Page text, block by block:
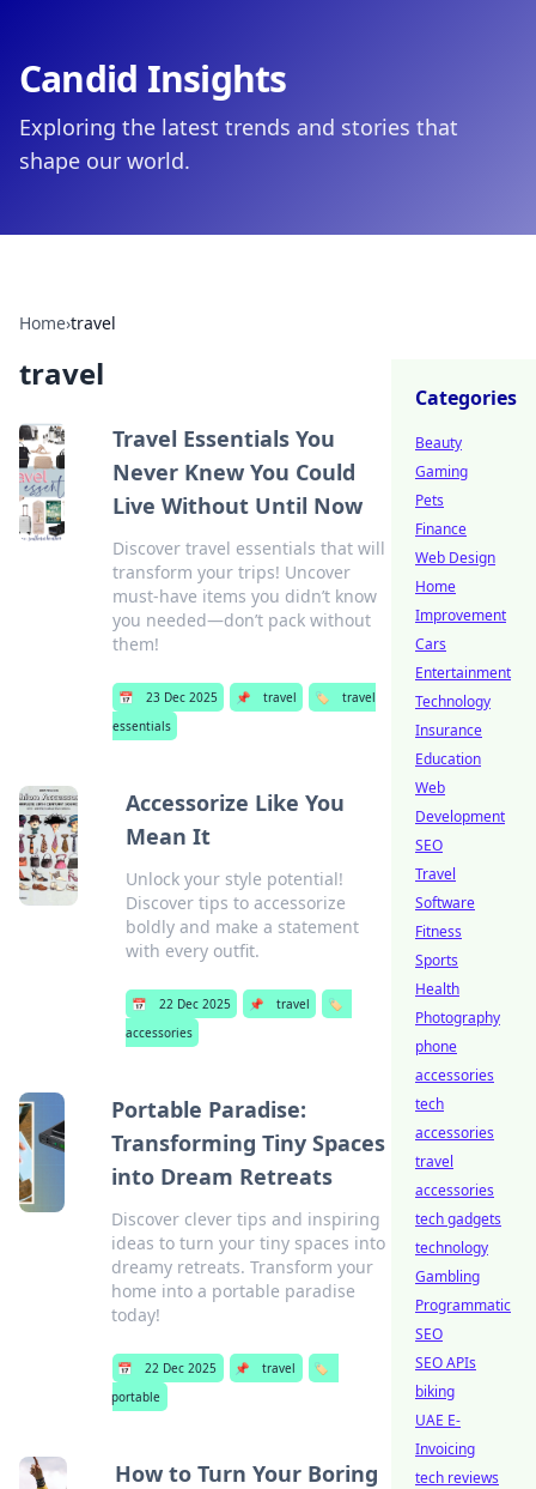
Candid Insights
Exploring the latest trends and stories that
shape our world.
Home›travel
travel
Travel Essentials You
Never Knew You Could
Live Without Until Now
Discover travel essentials that will
transform your trips! Uncover
must-have items you didn’t know
you needed—don’t pack without
them!
📅 23 Dec 2025 📌 travel 🏷️
travel
essentials
Accessorize Like You
Mean It
Unlock your style potential!
Discover tips to accessorize
boldly and make a statement
with every outfit.
📅 22 Dec 2025 📌 travel
🏷️
accessories
Portable Paradise:
Transforming Tiny Spaces
into Dream Retreats
Discover clever tips and inspiring
ideas to turn your tiny spaces into
dreamy retreats. Transform your
home into a portable paradise
today!
📅 22 Dec 2025 📌 travel
🏷️
portable
How to Turn Your Boring
Categories
Beauty
Gaming
Pets
Finance
Web Design
Home
Improvement
Cars
Entertainment
Technology
Insurance
Education
Web
Development
SEO
Travel
Software
Fitness
Sports
Health
Photography
phone
accessories
tech
accessories
travel
accessories
tech gadgets
technology
Gambling
Programmatic
SEO
SEO APIs
biking
UAE E-
Invoicing
tech reviews